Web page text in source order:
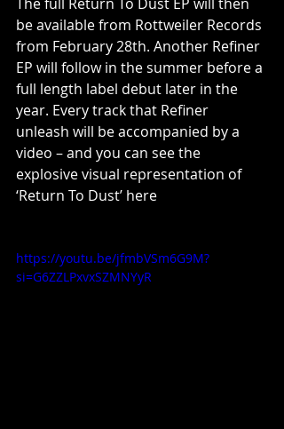
be available from Rottweiler Records
from February 28th. Another Refiner
EP will follow in the summer before a
full length label debut later in the
year. Every track that Refiner
unleash will be accompanied by a
video – and you can see the
explosive visual representation of
‘Return To Dust’ here
https://youtu.be/jfmbVSm6G9M?
si=G6ZZLPxvxSZMNYyR